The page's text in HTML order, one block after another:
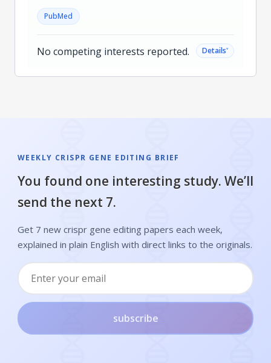
PubMed
No competing interests reported. Details˅
WEEKLY CRISPR GENE EDITING BRIEF
You found one interesting study. We’ll
send the next 7.
Get 7 new crispr gene editing papers each week,
explained in plain English with direct links to the originals.
subscribe